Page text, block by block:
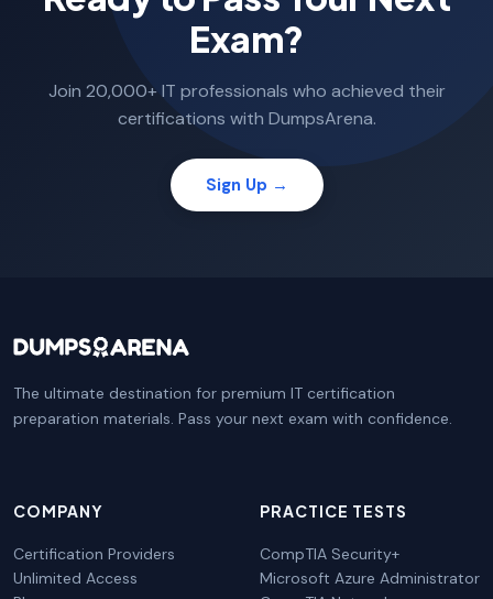
Exam?
Join 20,000+ IT professionals who achieved their
certifications with DumpsArena.
Sign Up →
The ultimate destination for premium IT certification
preparation materials. Pass your next exam with confidence.
COMPANY
Certification Providers
Unlimited Access
PRACTICE TESTS
CompTIA Security+
Microsoft Azure Administrator